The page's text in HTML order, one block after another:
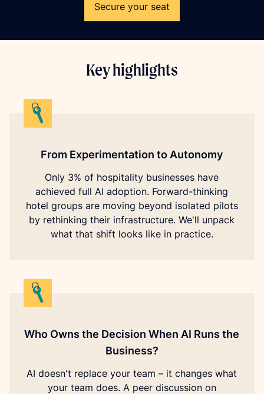
Secure your seat
Key highlights
From Experimentation to Autonomy
Only 3% of hospitality businesses have
achieved full AI adoption. Forward-thinking
hotel groups are moving beyond isolated pilots
by rethinking their infrastructure. We'll unpack
what that shift looks like in practice.
Who Owns the Decision When AI Runs the
Business?
AI doesn't replace your team – it changes what
your team does. A peer discussion on